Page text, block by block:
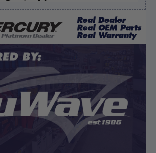
product. Haven't installed yet.”
Options